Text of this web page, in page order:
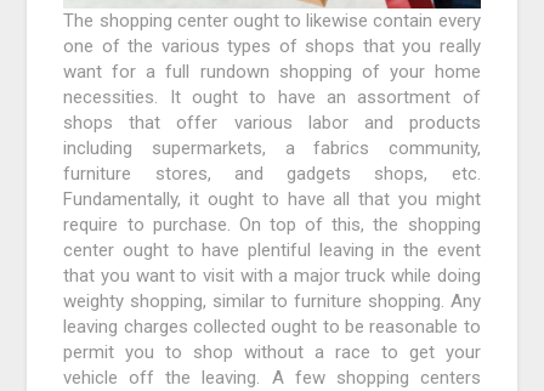
The shopping center ought to likewise contain every
one of the various types of shops that you really
want for a full rundown shopping of your home
necessities. It ought to have an assortment of
shops that offer various labor and products
including supermarkets, a fabrics community,
furniture stores, and gadgets shops, etc.
Fundamentally, it ought to have all that you might
require to purchase. On top of this, the shopping
center ought to have plentiful leaving in the event
that you want to visit with a major truck while doing
weighty shopping, similar to furniture shopping. Any
leaving charges collected ought to be reasonable to
permit you to shop without a race to get your
vehicle off the leaving. A few shopping centers